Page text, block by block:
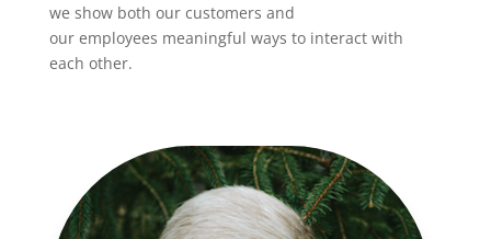
we show both our customers and
our employees meaningful ways to interact with
each other.